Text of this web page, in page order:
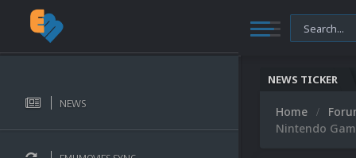
NEWS
NEWS TICKER
Home
Nintendo